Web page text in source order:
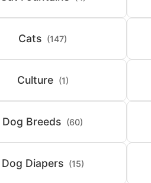
Cats (147)
Culture (1)
Dog Breeds (60)
Dog Diapers (15)